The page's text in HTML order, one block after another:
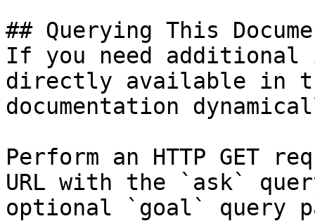
## Querying This
If you need
directly available in
documentation
Perform an HTTP GET
URL with the `ask`
optional `goal` query